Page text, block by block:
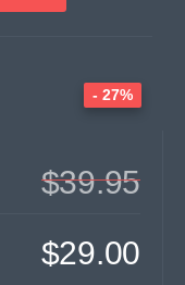
- 27%
$39.95
$29.00